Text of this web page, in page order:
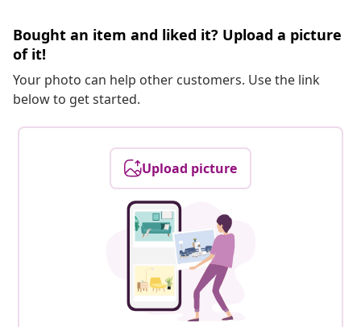
Bought an item and liked it? Upload a picture
of it!
Your photo can help other customers. Use the link
below to get started.
Upload picture